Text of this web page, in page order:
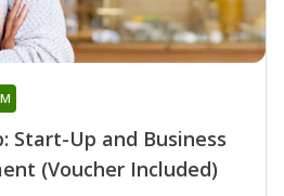
Start-Up and Business
(Voucher Included)